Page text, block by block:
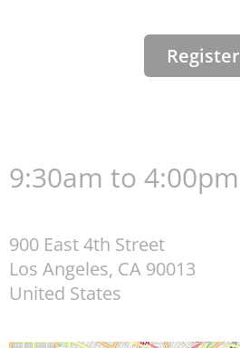
Register
9:30am to 4:00pm
900 East 4th Street
Los Angeles, CA 90013
United States